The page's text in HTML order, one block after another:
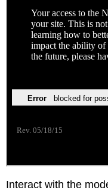
Interact with the